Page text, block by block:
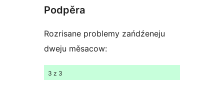
reviews
Podpěra
Rozrisane problemy zańdźeneju
dweju měsacow:
3 z 3